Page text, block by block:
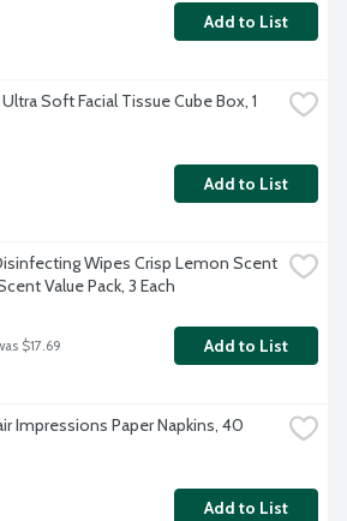
Add to List
Soft Facial Tissue Cube Box, 1
Add to List
Wipes Crisp Lemon Scent
Value Pack, 3 Each
$17.69 Add to List
Impressions Paper Napkins, 40
Add to List